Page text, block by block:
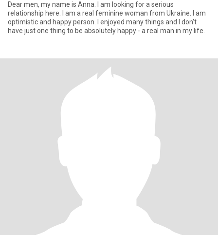
Dear men, my name is Anna. I am looking for a serious
relationship here. I am a real feminine woman from Ukraine. I am
optimistic and happy person. I enjoyed many things and I don't
have just one thing to be absolutely happy - a real man in my life.